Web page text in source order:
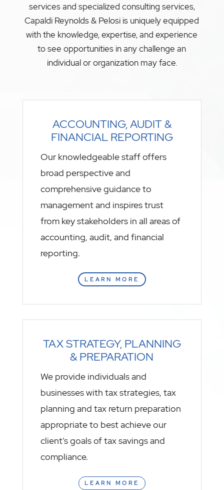
services and specialized consulting services,
Capaldi Reynolds & Pelosi is uniquely equipped
with the knowledge, expertise, and experience
to see opportunities in any challenge an
individual or organization may face.
ACCOUNTING, AUDIT &
FINANCIAL REPORTING
Our knowledgeable staff offers
broad perspective and
comprehensive guidance to
management and inspires trust
from key stakeholders in all areas of
accounting, audit, and financial
reporting.
LEARN MORE
TAX STRATEGY, PLANNING
& PREPARATION
We provide individuals and
businesses with tax strategies, tax
planning and tax return preparation
appropriate to best achieve our
client’s goals of tax savings and
compliance.
LEARN MORE